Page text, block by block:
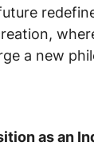
a new
as an